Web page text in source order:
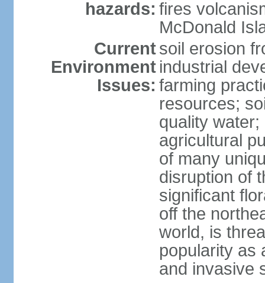
hazards: fires
McDonald
Current
Environment
Issues:
soil erosion
industrial
farming
resources;
quality
agricultural
of many
disruption of
significant
off the
world, is
popularity as
and invasive